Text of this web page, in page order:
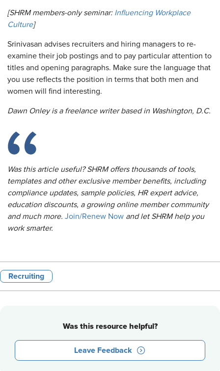
[SHRM members-only seminar: Influencing Workplace
Culture]
Srinivasan advises recruiters and hiring managers to re-
examine their job postings and to pay particular attention to
titles and opening paragraphs. Make sure the language that
you use reflects the position in terms that both men and
women will find interesting.
Dawn Onley is a freelance writer based in Washington, D.C.
Was this article useful? SHRM offers thousands of tools,
templates and other exclusive member benefits, including
compliance updates, sample policies, HR expert advice,
education discounts, a growing online member community
and much more. Join/Renew Now and let SHRM help you
work smarter.
Recruiting
Was this resource helpful?
Leave Feedback